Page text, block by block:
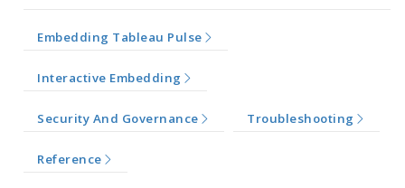
Embedding Tableau Pulse
Interactive Embedding
Security And Governance Troubleshooting
Reference